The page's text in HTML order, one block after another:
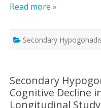
Read more »
Secondary
Secondary
Cognitive Decline
Longitudinal Study